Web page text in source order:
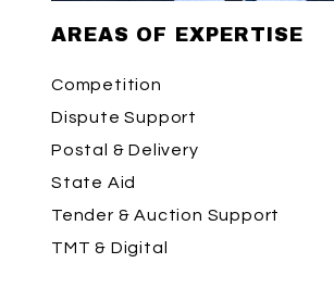
AREAS OF EXPERTISE
Competition
Dispute Support
Postal & Delivery
State Aid
Tender & Auction Support
TMT & Digital